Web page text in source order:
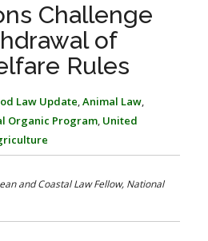
AG LAW REPORTER
GENERAL RESOURCES
Challenge
of
Rules
Law Update,Animal Law,
Organic Program, United
and Coastal Law Fellow, National